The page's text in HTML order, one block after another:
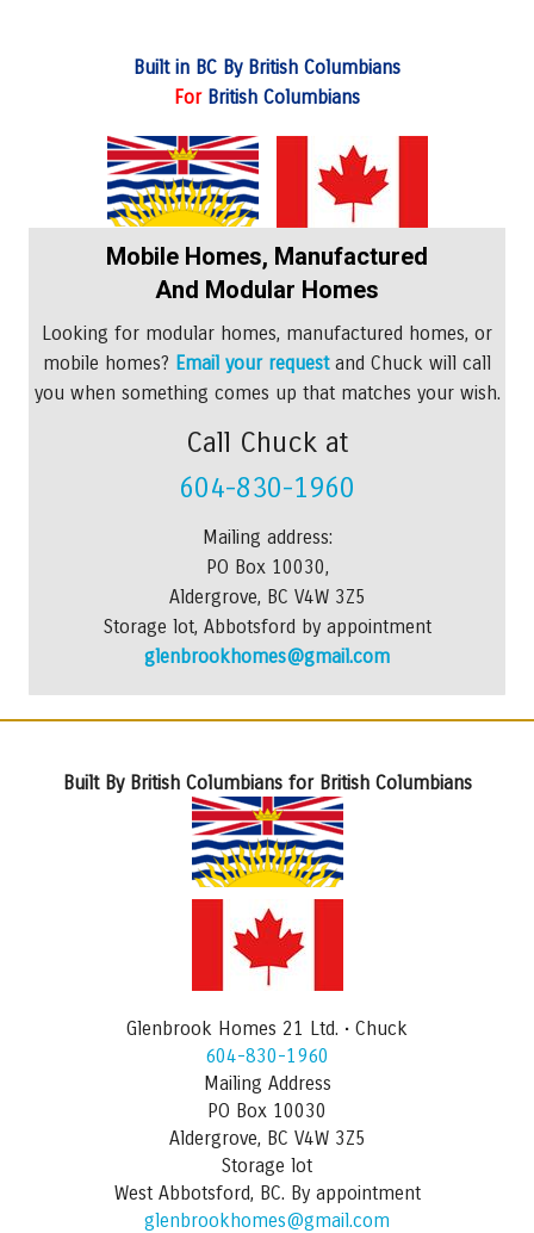
Built in BC By British Columbians
ForBritish Columbians
Mobile Homes, Manufactured
And Modular Homes
Looking for modular homes, manufactured homes, or
mobile homes? Email your requestand Chuck will call
you when something comes up that matches your wish.
Call Chuck at
604-830-1960
Mailing address:
PO Box 10030,
Aldergrove, BC V4W 3Z5
Storage lot, Abbotsford by appointment
glenbrookhomes@gmail.com
Built By British Columbians for British Columbians
Glenbrook Homes 21 Ltd. • Chuck
604-830-1960
Mailing Address
PO Box 10030
Aldergrove, BC V4W 3Z5
Storage lot
West Abbotsford, BC. By appointment
glenbrookhomes@gmail.com